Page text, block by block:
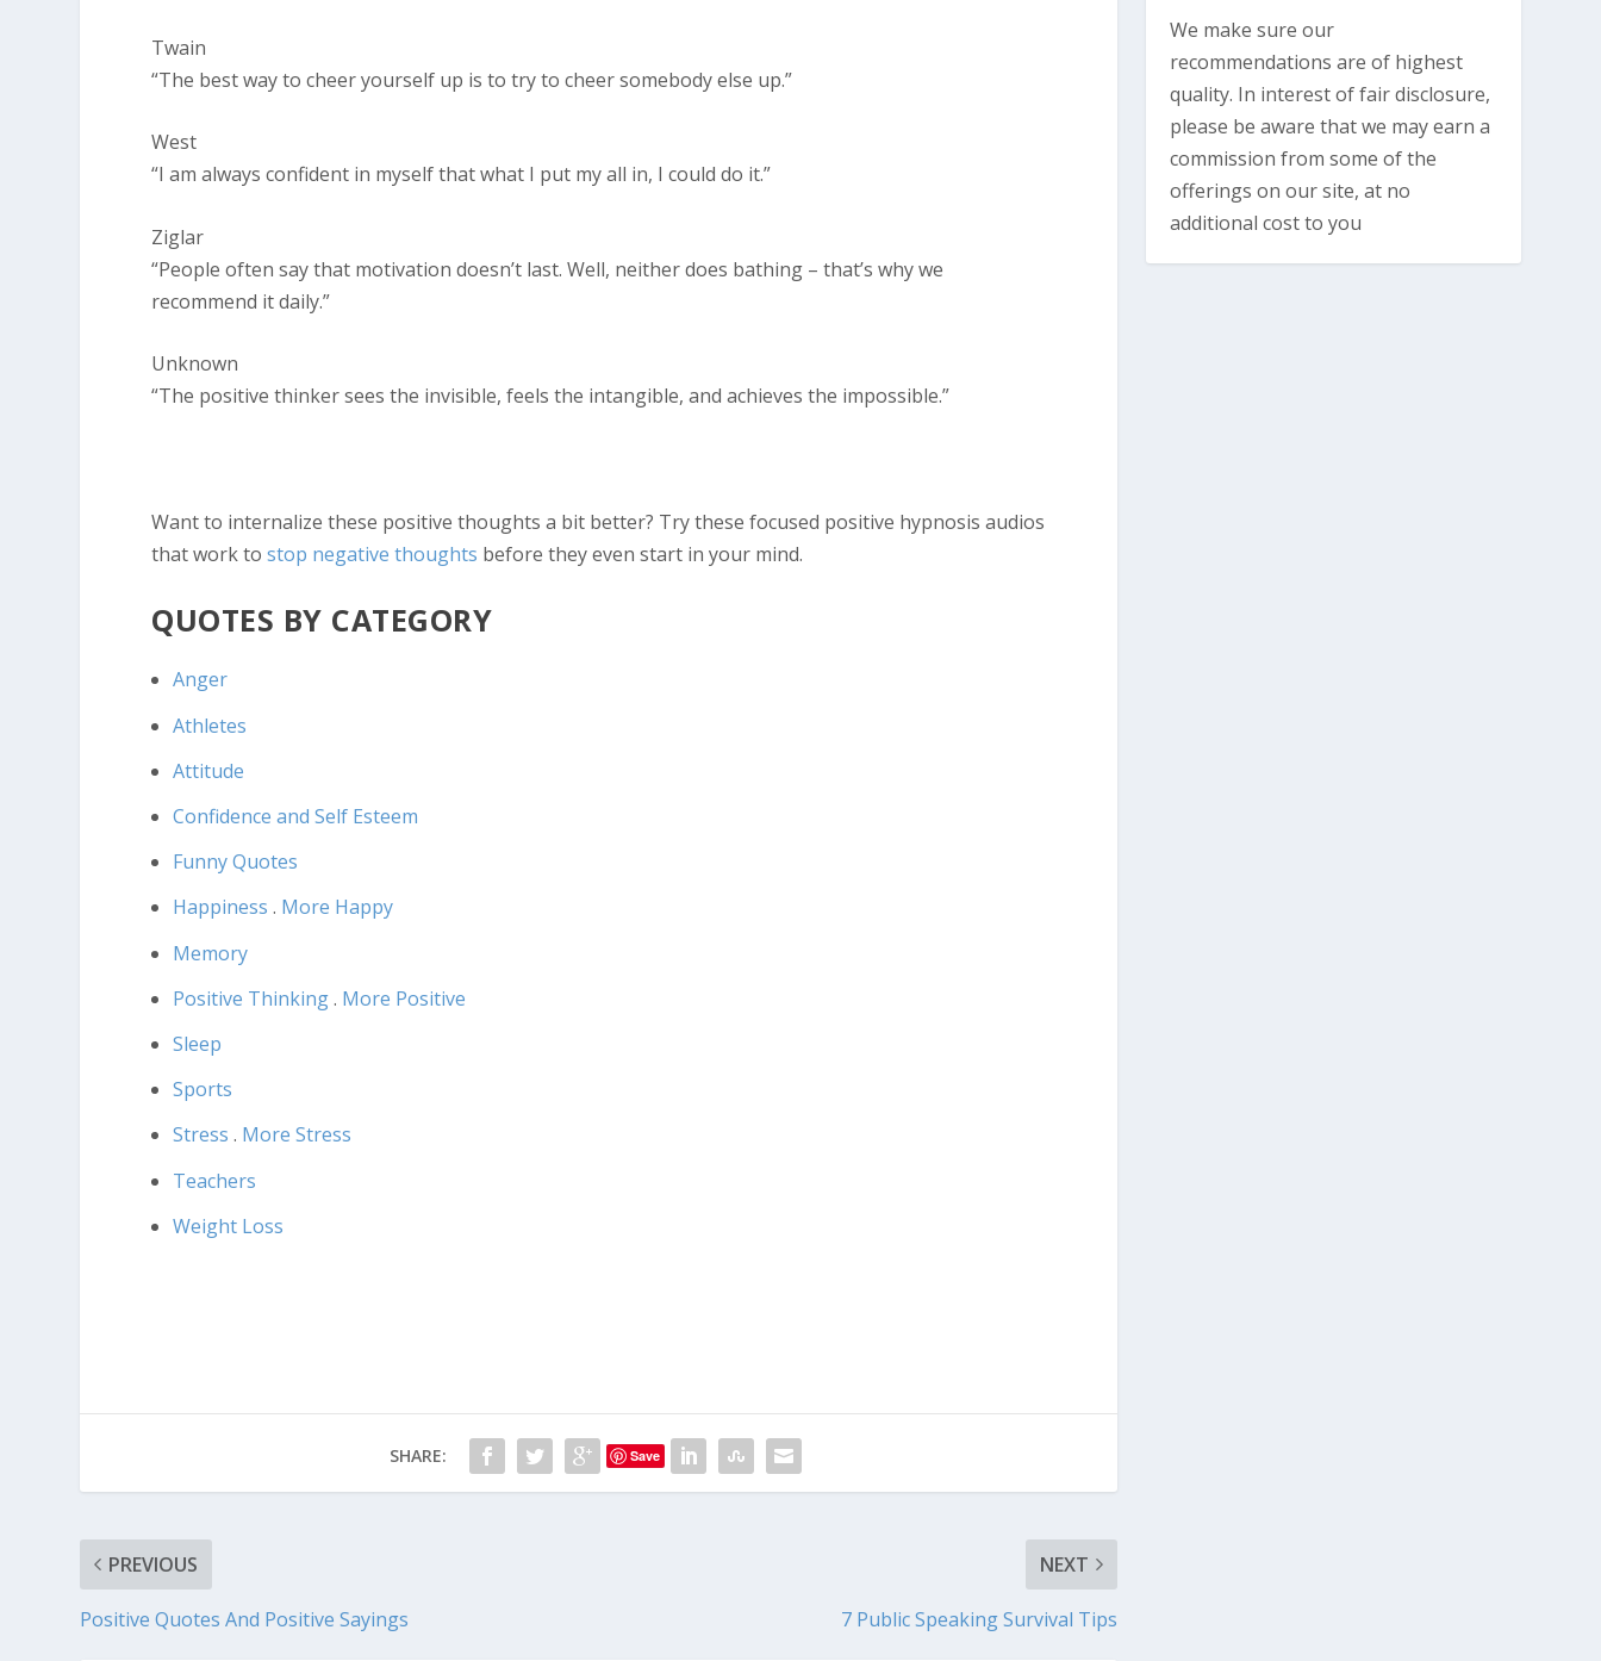
Twain
“The best way to cheer yourself up is to try to cheer somebody else up.”
West
“I am always confident in myself that what I put my all in, I could do it.”
Ziglar
“People often say that motivation doesn’t last. Well, neither does bathing – that’s why we
recommend it daily.”
Unknown
“The positive thinker sees the invisible, feels the intangible, and achieves the impossible.”
Want to internalize these positive thoughts a bit better? Try these focused positive hypnosis audios
that work tostop negative thoughts before they even start in your mind.
QUOTES BY CATEGORY
Anger
Athletes
Attitude
Confidence and Self Esteem
Funny Quotes
Happiness . More Happy
Memory
Positive Thinking. More Positive
Sleep
Sports
Stress . More Stress
Teachers
Weight Loss
SHARE: Save
PREVIOUS
Positive Quotes And Positive Sayings
NEXT
7 Public Speaking Survival Tips
We make sure our
recommendations are of highest
quality. In interest of fair disclosure,
please be aware that we may earn a
commission from some of the
offerings on our site, at no
additional cost to you